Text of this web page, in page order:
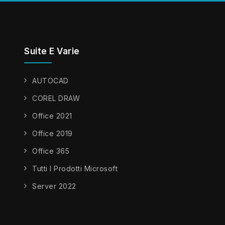
Suite E Varie
AUTOCAD
COREL DRAW
Office 2021
Office 2019
Office 365
Tutti I Prodotti Microsoft
Server 2022